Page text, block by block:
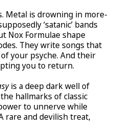
Metal is drowning in more-
‘satanic’ bands
Nox Formulae shape
They write songs that
your psyche. And their
you to return.
is a deep dark well of
hallmarks of classic
to unnerve while
rare and devilish treat,